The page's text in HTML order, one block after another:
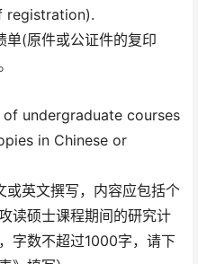
registration).
单(原件或公证件的复印
undergraduate courses
in Chinese or
或英文撰写，内容应包括个
读硕士课程期间的研究计
字数不超过1000字，请下